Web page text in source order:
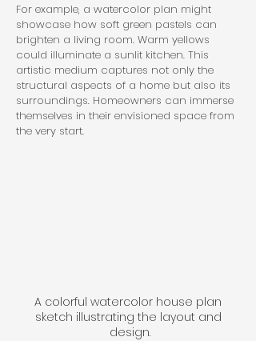
For example, a watercolor plan might
showcase how soft green pastels can
brighten a living room. Warm yellows
could illuminate a sunlit kitchen. This
artistic medium captures not only the
structural aspects of a home but also its
surroundings. Homeowners can immerse
themselves in their envisioned space from
the very start.
A colorful watercolor house plan
sketch illustrating the layout and
design.